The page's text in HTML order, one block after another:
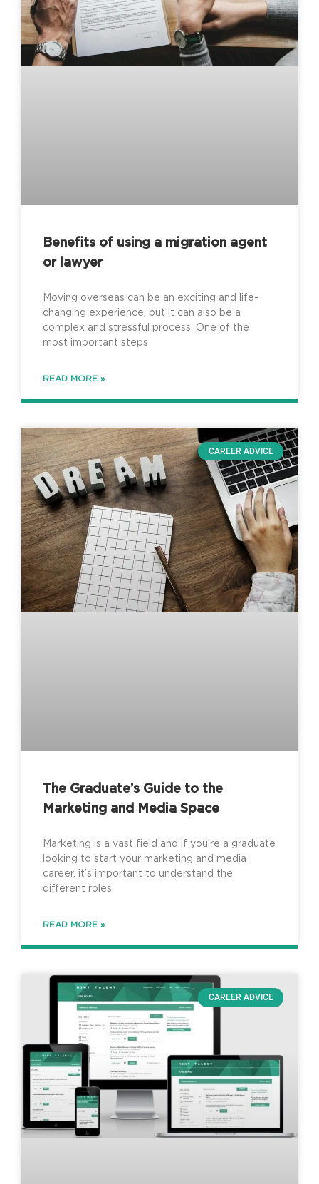
Benefits of using a migration agent
or lawyer
Moving overseas can be an exciting and life-
changing experience, but it can also be a
complex and stressful process. One of the
most important steps
READ MORE »
CAREER ADVICE
The Graduate’s Guide to the
Marketing and Media Space
Marketing is a vast field and if you’re a graduate
looking to start your marketing and media
career, it’s important to understand the
different roles
READ MORE »
CAREER ADVICE